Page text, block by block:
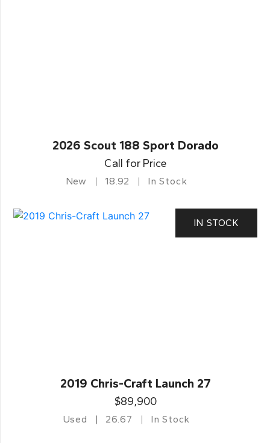
2026 Scout 188 Sport Dorado
Call for Price
New 18.92 In Stock
IN STOCK
2019 Chris-Craft Launch 27
$89,900
Used 26.67 In Stock